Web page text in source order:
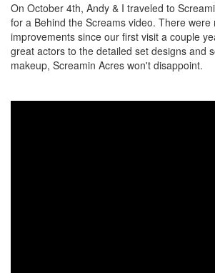
On October 4th, Andy & I traveled to
for a Behind the Screams video. There were
improvements since our first visit a couple
great actors to the detailed set designs and
makeup, Screamin Acres won't disappoint.